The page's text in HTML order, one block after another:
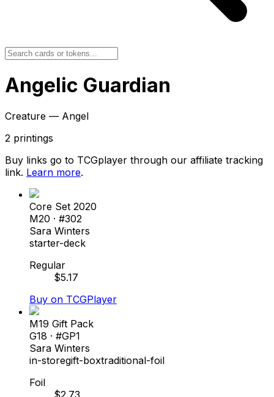
Angelic Guardian
Creature — Angel
2 printings
Buy links go to TCGplayer through our affiliate tracking
link. Learn more.
Core Set 2020
M20 · #302
Sara Winters
starter-deck
Regular
$5.17
Buy on TCGPlayer
M19 Gift Pack
G18 · #GP1
Sara Winters
in-storegift-boxtraditional-foil
Foil